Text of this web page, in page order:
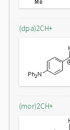
(dpa)2CH+
(mor)2CH+